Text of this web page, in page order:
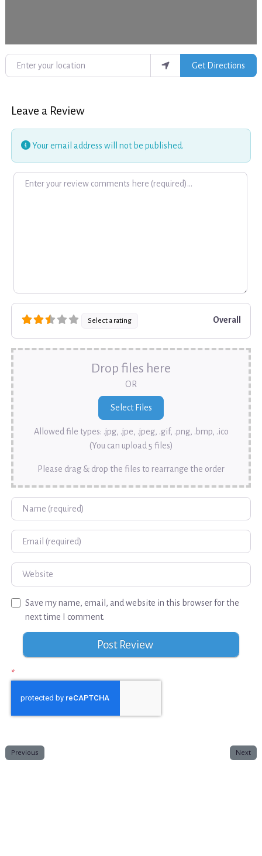
Enter your location
Get Directions
Leave a Review
Your email address will not be published.
Review text
Select a rating Overall
Drop files here
OR
Allowed file types: .jpg, .jpe, .jpeg, .gif, .png, .bmp, .ico
(You can upload 5 files)
Please drag & drop the files to rearrange the order
Name
Email
Website
Save my name, email, and website in this browser for the
next time I comment.
*
Previous Next